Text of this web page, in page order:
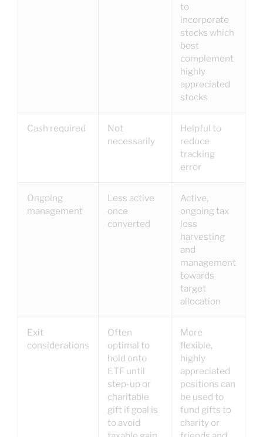
to
incorporate
stocks which
best
complement
highly
appreciated
stocks
Cash required
Not
necessarily
Helpful to
reduce
tracking
error
Ongoing
management
Less active
once
converted
Active,
ongoing tax
loss
harvesting
and
management
towards
target
allocation
Exit
considerations
Often
optimal to
hold onto
ETF until
step-up or
charitable
gift if goal is
to avoid
More
flexible,
highly
appreciated
positions can
be used to
fund gifts to
charity or